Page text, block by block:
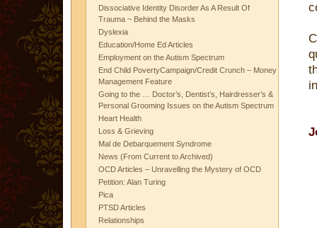
Dissociative Identity Disorder As A Result Of
Trauma ~ Behind the Masks
Dyslexia
Education/Home Ed Articles
Employment on the Autism Spectrum
End Child PovertyCampaign/Credit Crunch – Money
Management Feature
Going to the … Doctor’s, Dentist’s, Hairdresser’s &
Personal Grooming Issues on the Autism Spectrum
Heart Health
Loss & Grieving
Mal de Debarquement Syndrome
News (From Current to Archived)
OCD Articles – Unravelling the Mystery of OCD
Petition: Alan Turing
Pica
PTSD Articles
Relationships